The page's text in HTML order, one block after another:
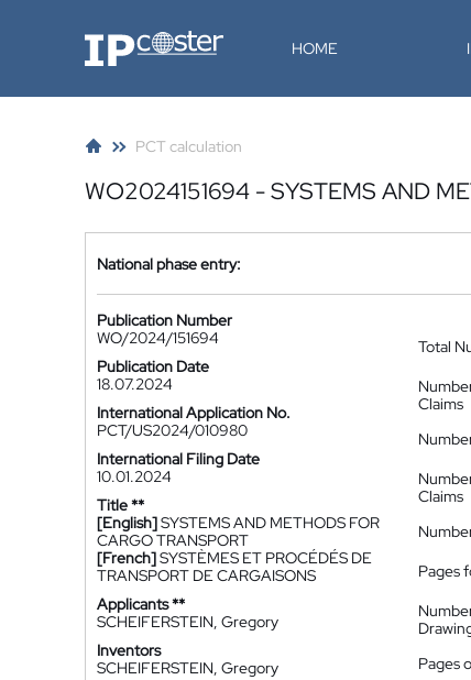
IP-Coster HOME
PCT calculation
WO2024151694 - SYSTEMS AND
National phase entry:
Publication Number
WO/2024/151694
Publication Date
18.07.2024
International Application No.
PCT/US2024/010980
International Filing Date
10.01.2024
Title **
[English]SYSTEMS AND METHODS FOR
CARGO TRANSPORT
[French]SYSTÈMES ET PROCÉDÉS DE
TRANSPORT DE CARGAISONS
Applicants **
SCHEIFERSTEIN, Gregory
Inventors
SCHEIFERSTEIN, Gregory
Total
Claims
Claims
Pages
Pages